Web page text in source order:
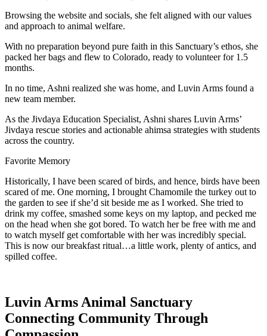
Browsing the website and socials, she felt aligned with our values
and approach to animal welfare.
With no preparation beyond pure faith in this Sanctuary’s ethos, she
packed her bags and flew to Colorado, ready to volunteer for 1.5
months.
In no time, Ashni realized she was home, and Luvin Arms found a
new team member.
As the Jivdaya Education Specialist, Ashni shares Luvin Arms’
Jivdaya rescue stories and actionable ahimsa strategies with students
across the country.
Favorite Memory
Historically, I have been scared of birds, and hence, birds have been
scared of me. One morning, I brought Chamomile the turkey out to
the garden to see if she’d sit beside me as I worked. She tried to
drink my coffee, smashed some keys on my laptop, and pecked me
on the head when she got bored. To watch her be free with me and
to watch myself get comfortable with her was incredibly special.
This is now our breakfast ritual…a little work, plenty of antics, and
spilled coffee.
Luvin Arms Animal Sanctuary
Connecting Community Through